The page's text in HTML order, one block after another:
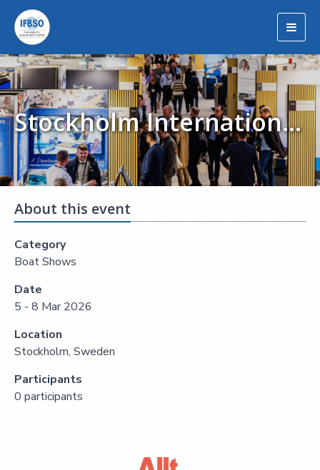
Stockholm International Boat Show (Allt för Sjön)
About this event
Category
Boat Shows
Date
5 - 8 Mar 2026
Location
Stockholm, Sweden
Participants
0 participants